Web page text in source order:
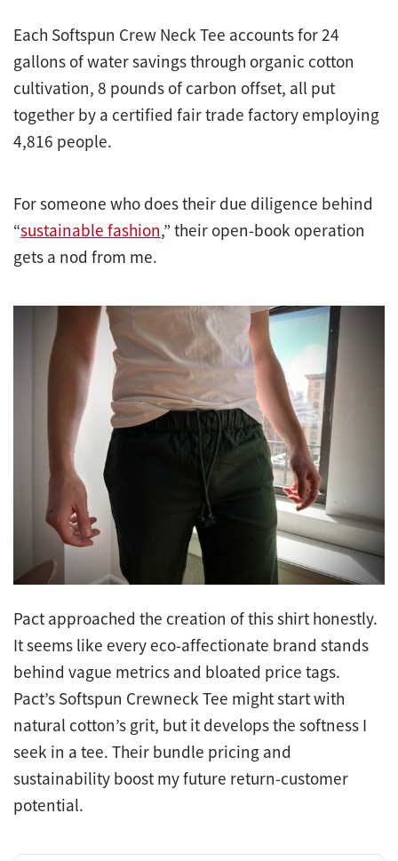
Each Softspun Crew Neck Tee accounts for 24
gallons of water savings through organic cotton
cultivation, 8 pounds of carbon offset, all put
together by a certified fair trade factory employing
4,816 people.
For someone who does their due diligence behind
“sustainable fashion,” their open-book operation
gets a nod from me.
Pact approached the creation of this shirt honestly.
It seems like every eco-affectionate brand stands
behind vague metrics and bloated price tags.
Pact’s Softspun Crewneck Tee might start with
natural cotton’s grit, but it develops the softness I
seek in a tee. Their bundle pricing and
sustainability boost my future return-customer
potential.